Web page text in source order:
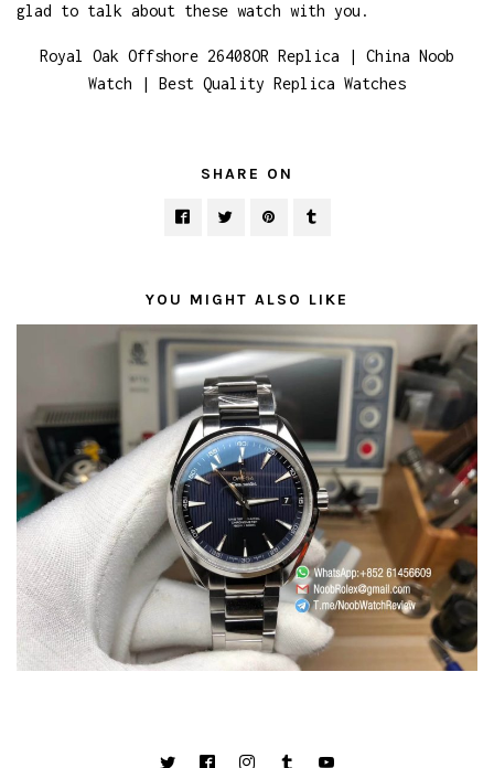
glad to talk about these watch with you.
Royal Oak Offshore 26408OR Replica | China Noob
Watch | Best Quality Replica Watches
SHARE ON
YOU MIGHT ALSO LIKE